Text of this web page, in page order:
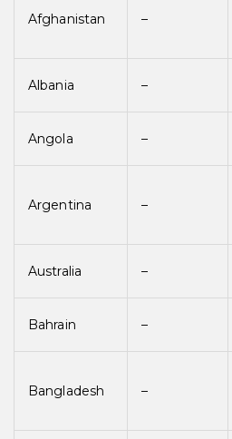
Afghanistan –
Albania –
Angola –
Argentina –
Australia –
Bahrain –
Bangladesh –